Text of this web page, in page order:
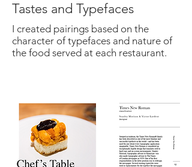
Tastes and Typefaces
I created pairings based on the
character of typefaces and nature of
the food served at each restaurant.